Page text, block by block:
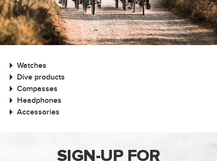
Watches
Dive products
Compasses
Headphones
Accessories
SIGN-UP FOR